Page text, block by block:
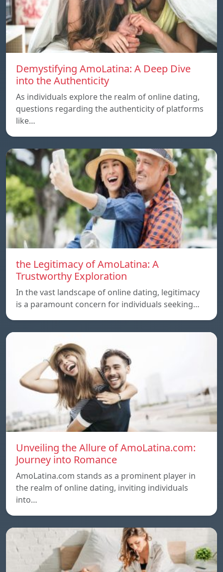
Demystifying AmoLatina: A Deep Dive
into the Authenticity
As individuals explore the realm of online dating,
questions regarding the authenticity of platforms
like…
the Legitimacy of AmoLatina: A
Trustworthy Exploration
In the vast landscape of online dating, legitimacy
is a paramount concern for individuals seeking…
Unveiling the Allure of AmoLatina.com:
Journey into Romance
AmoLatina.com stands as a prominent player in
the realm of online dating, inviting individuals
into…